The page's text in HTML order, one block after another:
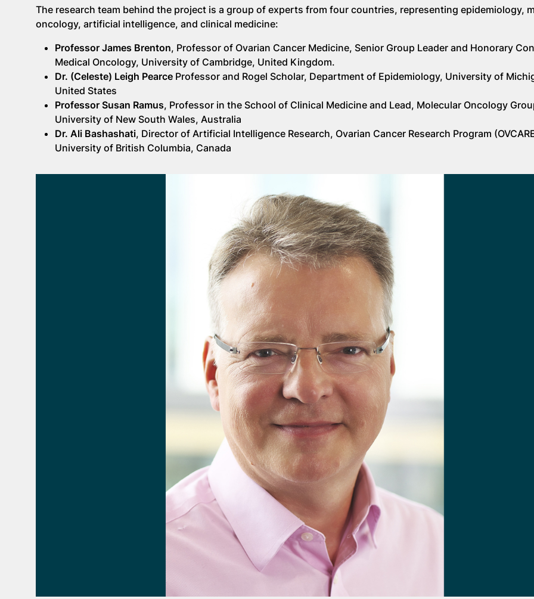
The research team behind the project is a group of experts from four countries, representing epidemiology,
oncology, artificial intelligence, and clinical medicine:
Professor James Brenton, Professor of Ovarian Cancer Medicine, Senior Group Leader and Honorary
Medical Oncology, University of Cambridge, United Kingdom.
Dr. (Celeste) Leigh Pearce Professor and Rogel Scholar, Department of Epidemiology, University of
United States
Professor Susan Ramus, Professor in the School of Clinical Medicine and Lead, Molecular Oncology
University of New South Wales, Australia
Dr. Ali Bashashati, Director of Artificial Intelligence Research, Ovarian Cancer Research Program
University of British Columbia, Canada